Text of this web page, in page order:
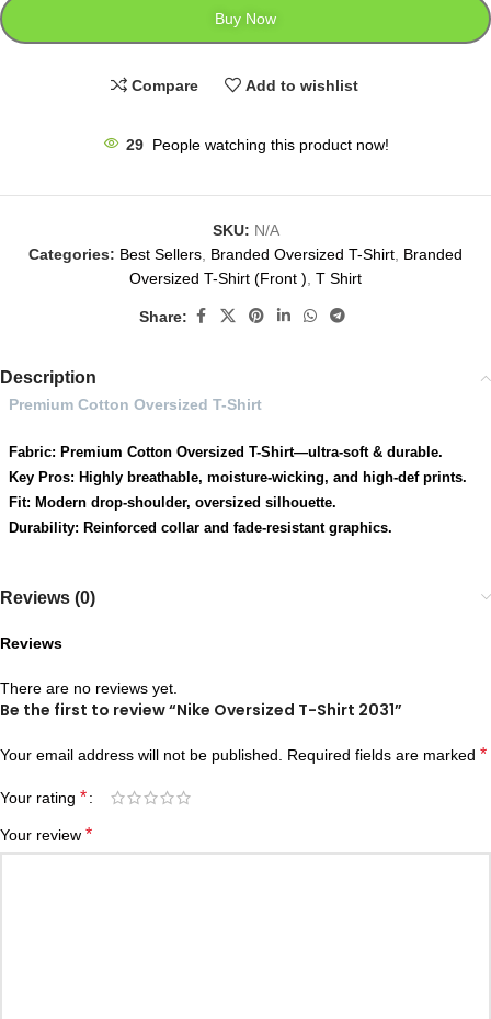
Buy Now
Compare Add to wishlist
29 People watching this product now!
SKU: N/A
Categories: Best Sellers, Branded Oversized T-Shirt, Branded
Oversized T-Shirt (Front ), T Shirt
Share:
Description
Premium Cotton Oversized T-Shirt
Fabric: Premium Cotton Oversized T-Shirt—ultra-soft & durable.
Key Pros: Highly breathable, moisture-wicking, and high-def prints.
Fit: Modern drop-shoulder, oversized silhouette.
Durability: Reinforced collar and fade-resistant graphics.
Reviews (0)
Reviews
There are no reviews yet.
Be the first to review “Nike Oversized T-Shirt 2031”
Your email address will not be published. Required fields are marked *
Your rating *
Your review *